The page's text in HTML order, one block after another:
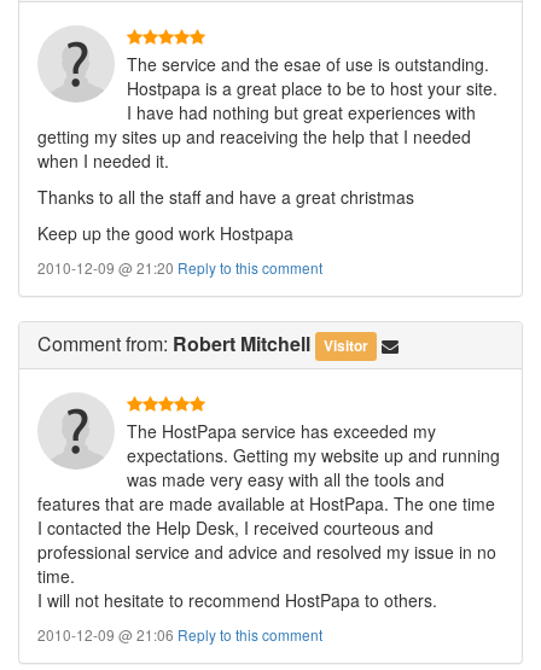
The service and the esae of use is outstanding.
Hostpapa is a great place to be to host your site.
I have had nothing but great experiences with
getting my sites up and reaceiving the help that I needed
when I needed it.
Thanks to all the staff and have a great christmas
Keep up the good work Hostpapa
2010-12-09 @ 21:20 Reply to this comment
Commentfrom: Robert Mitchell Visitor
The HostPapa service has exceeded my
expectations. Getting my website up and running
was made very easy with all the tools and
features that are made available at HostPapa. The one time
I contacted the Help Desk, I received courteous and
professional service and advice and resolved my issue in no
time.
I will not hesitate to recommend HostPapa to others.
2010-12-09 @ 21:06 Reply to this comment